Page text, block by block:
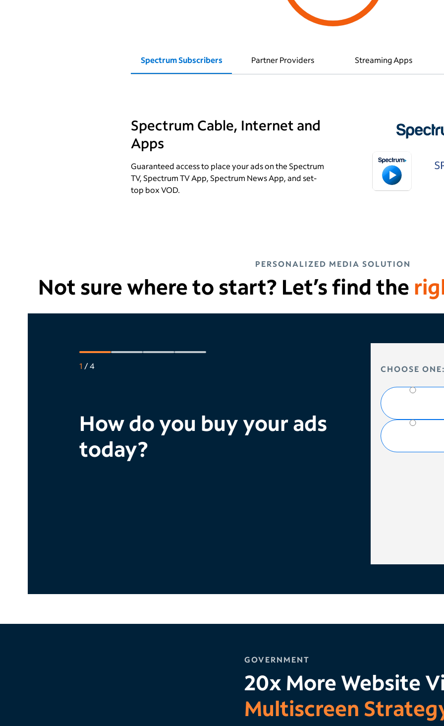
Spectrum Subscribers Partner Providers Streaming Apps
Spectrum Cable, Internet and
Apps
Guaranteed access to place your ads on the Spectrum
TV, Spectrum TV App, Spectrum News App, and set-
top box VOD.
PERSONALIZED MEDIA SOLUTION
Not sure where to start? Let’s find the
1 /4
How do you buy your ads
today?
HOW DO YOU
CHOOSE ONE:
GOVERNMENT
20x More Website
Multiscreen